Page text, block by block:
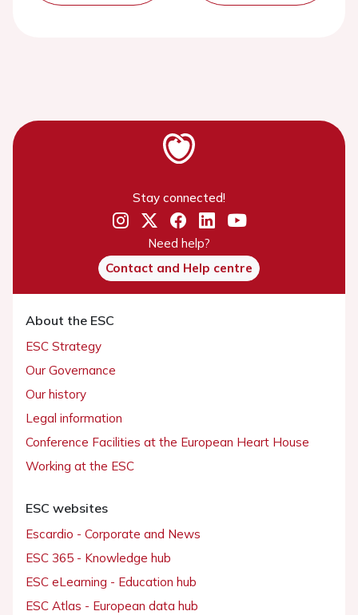
Stay connected!
Need help?
Contact and Help centre
About the ESC
ESC Strategy
Our Governance
Our history
Legal information
Conference Facilities at the European Heart House
Working at the ESC
ESC websites
Escardio - Corporate and News
ESC 365 - Knowledge hub
ESC eLearning - Education hub
ESC Atlas - European data hub